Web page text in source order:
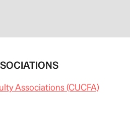
Associations (CUCFA)